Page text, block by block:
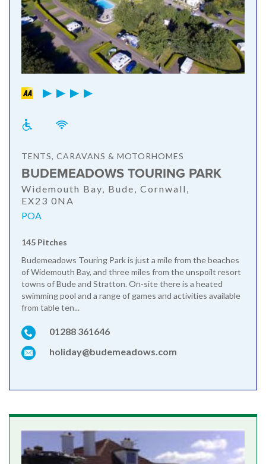
TENTS, CARAVANS & MOTORHOMES
BUDEMEADOWS TOURING PARK
Widemouth Bay, Bude, Cornwall,
EX23 0NA
POA
145 Pitches
Budemeadows Touring Park is just a mile from the beaches
of Widemouth Bay, and three miles from the unspoilt resort
towns of Bude and Stratton. On-site there is a heated
swimming pool and a range of games and activities available
from table ten...
01288 361646
holiday@budemeadows.com